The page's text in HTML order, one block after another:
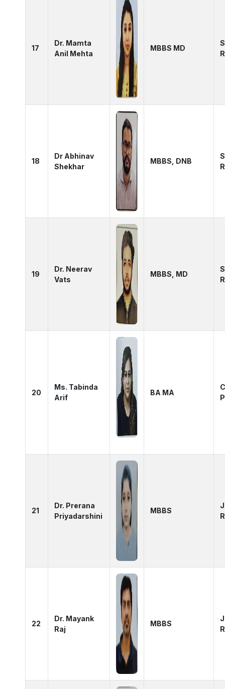
17
Dr. Mamta
Anil Mehta
MBBS MD
18
Dr Abhinav
Shekhar
MBBS, DNB
19
Dr. Neerav
Vats
MBBS, MD
20
Ms. Tabinda
Arif
BA MA
21
Dr. Prerana
Priyadarshini
MBBS
22
Dr. Mayank
Raj
MBBS